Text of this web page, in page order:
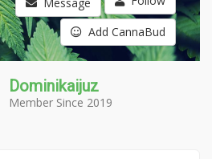
Add CannaBud
Dominikaijuz
Member Since 2019